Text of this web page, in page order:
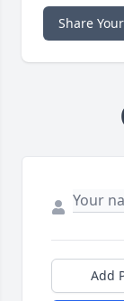
Share
Add